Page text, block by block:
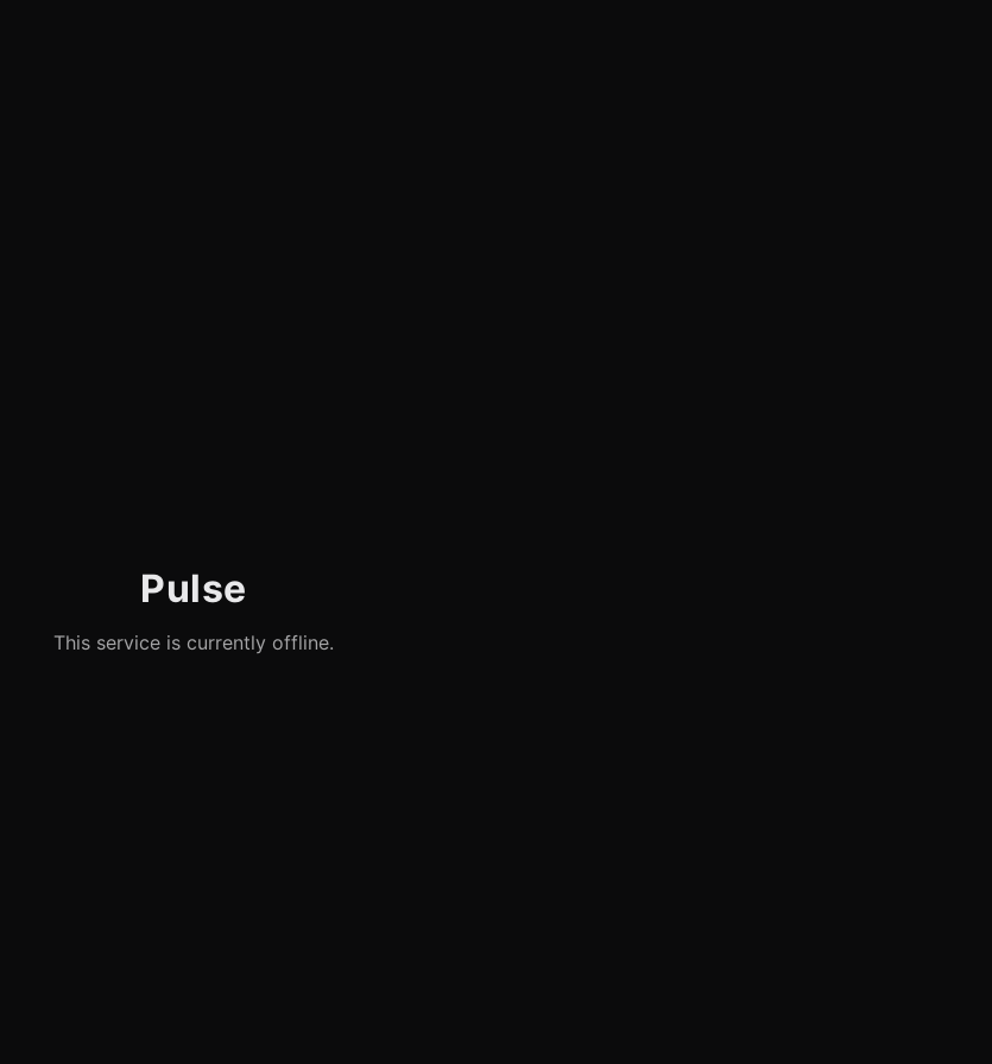
Pulse
This service is currently offline.